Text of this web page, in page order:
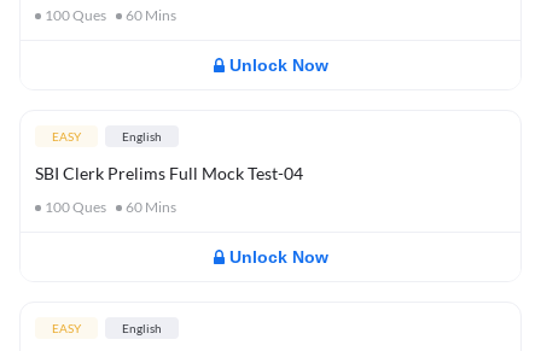
100Ques 60 Mins
Unlock Now
EASY English
SBI Clerk Prelims Full Mock Test-04
100Ques 60 Mins
Unlock Now
EASY English